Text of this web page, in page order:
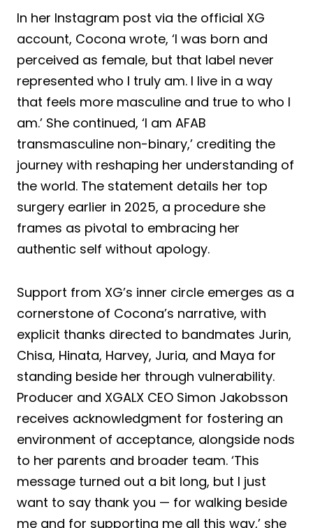
In her Instagram post via the official XG
account, Cocona wrote, ‘I was born and
perceived as female, but that label never
represented who I truly am. I live in a way
that feels more masculine and true to who I
am.’ She continued, ‘I am AFAB
transmasculine non-binary,’ crediting the
journey with reshaping her understanding of
the world. The statement details her top
surgery earlier in 2025, a procedure she
frames as pivotal to embracing her
authentic self without apology.
Support from XG’s inner circle emerges as a
cornerstone of Cocona’s narrative, with
explicit thanks directed to bandmates Jurin,
Chisa, Hinata, Harvey, Juria, and Maya for
standing beside her through vulnerability.
Producer and XGALX CEO Simon Jakobsson
receives acknowledgment for fostering an
environment of acceptance, alongside nods
to her parents and broader team. ‘This
message turned out a bit long, but I just
want to say thank you — for walking beside
me and for supporting me all this way,’ she